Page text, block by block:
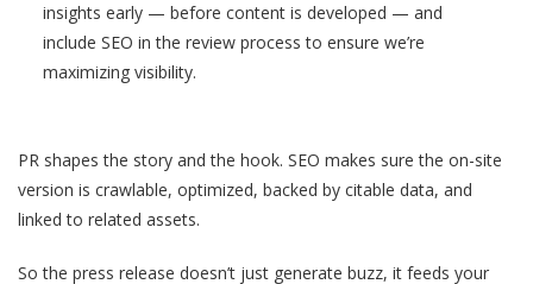
insights early — before content is developed — and
include SEO in the review process to ensure we’re
maximizing visibility.
PR shapes the story and the hook. SEO makes sure the on-site
version is crawlable, optimized, backed by citable data, and
linked to related assets.
So the press release doesn’t just generate buzz, it feeds your